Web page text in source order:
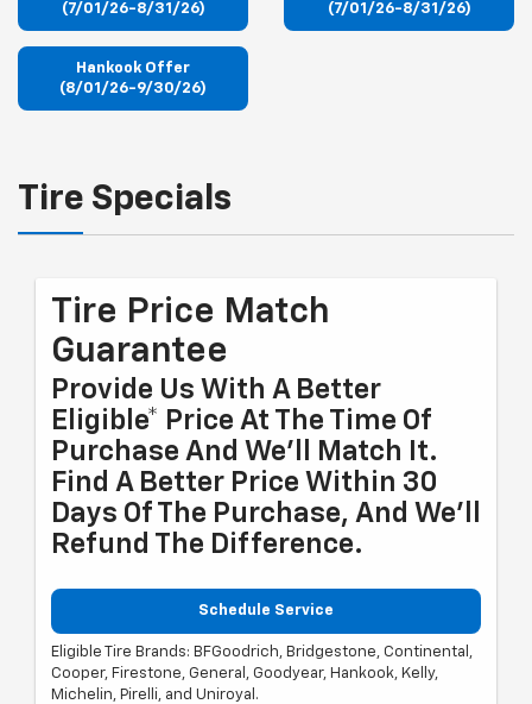
(7/01/26-8/31/26)
(7/01/26-8/31/26)
Hankook Offer
(8/01/26-9/30/26)
Tire Specials
Tire Price Match
Guarantee
Provide Us With A Better
Eligible* Price At The Time Of
Purchase And We'll Match It.
Find A Better Price Within 30
Days Of The Purchase, And We'll
Refund The Difference.
Schedule Service
Eligible Tire Brands: BFGoodrich, Bridgestone, Continental,
Cooper, Firestone, General, Goodyear, Hankook, Kelly,
Michelin, Pirelli, and Uniroyal.